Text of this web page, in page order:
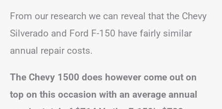
From our research we can reveal that the Chevy
Silverado and Ford F-150 have fairly similar
annual repair costs.
The Chevy 1500 does however come out on
top on this occasion with an average annual